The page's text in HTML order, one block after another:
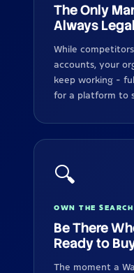
The Only
Always Legal
While
accounts, your
keep working -
for a platform to
🔍
OWN THE
Be There
Ready to
The moment a